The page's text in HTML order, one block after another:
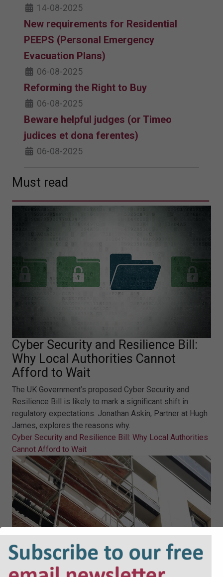
14-08-2025
New requirements for Residential
PEEPS (Personal Emergency
Evacuation Plans)
06-08-2025
Reforming the Right to Buy
06-08-2025
Beware helpful judges (or Timeo
judices et dona ferentes)
06-08-2025
Must read
Cyber Security and Resilience Bill:
Why Local Authorities Cannot
Afford to Wait
The UK Government’s proposed Cyber Security and
Resilience Bill is likely to mark a significant shift in
regulatory expectations. Jonathan Askin, Partner at Hugh
James, explores the reasons why.
Cyber Security and Resilience Bill: Why Local Authorities
Cannot Afford to Wait